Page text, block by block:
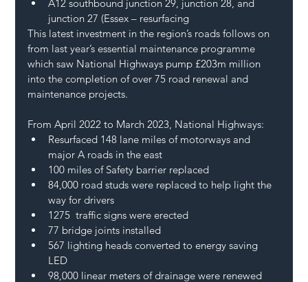
A12 southbound junction 29, junction 28, and
junction 27 (Essex – resurfacing
This latest investment in the region’s roads follows on
from last year’s essential maintenance programme
which saw National Highways pump £203m million
into the completion of over 75 road renewal and
maintenance projects.
From April 2022 to March 2023, National Highways:
Resurfaced 148 lane miles of motorways and
major A roads in the east
100 miles of Safety barrier replaced
84,000 road studs were replaced to help light the
way for drivers
1275  traffic signs were erected
77 bridge joints installed
567 lighting heads converted to energy saving
LED
98,000 linear meters of drainage were renewed